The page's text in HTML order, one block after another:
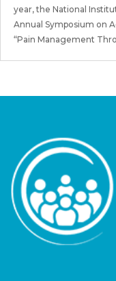
year, the National
Annual Symposium on
“Pain Management